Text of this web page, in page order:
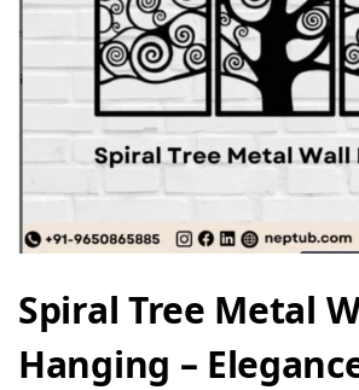
Spiral Tree Metal
Hanging –